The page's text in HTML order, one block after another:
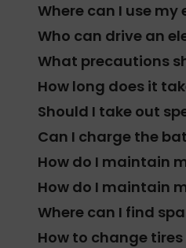
Where can I use
Who can drive an
What precautions
How long does it
Should I take out
Can I charge the
How do I maintain
How do I maintain
Where can I find
How to change